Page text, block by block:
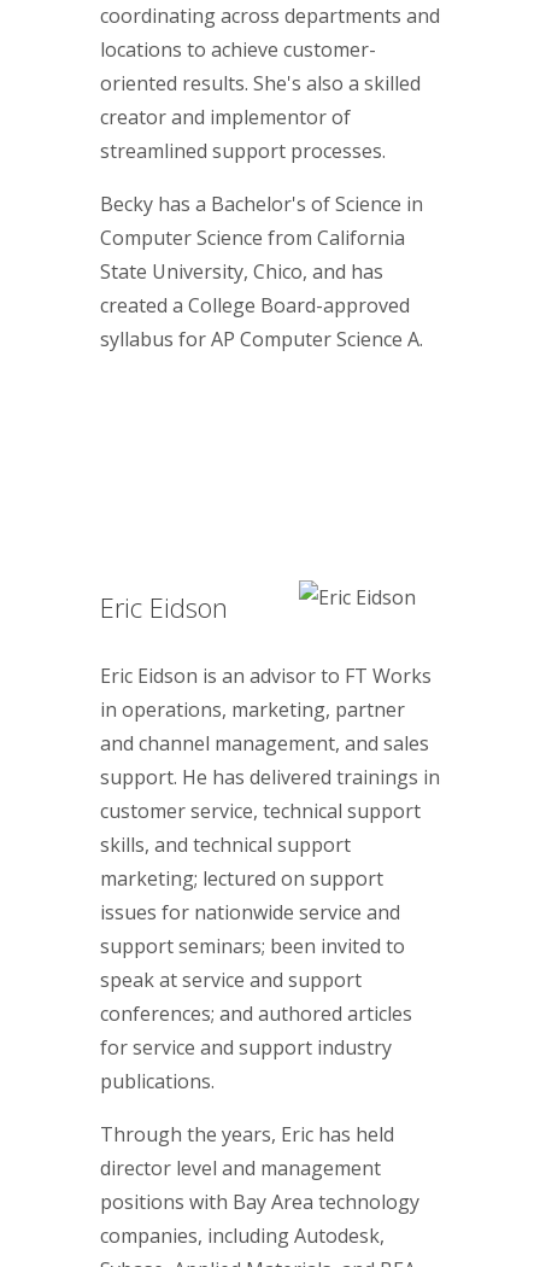
coordinating across departments and
locations to achieve customer-
oriented results. She's also a skilled
creator and implementor of
streamlined support processes.
Becky has a Bachelor's of Science in
Computer Science from California
State University, Chico, and has
created a College Board-approved
syllabus for AP Computer Science A.
Eric Eidson
Eric Eidson is an advisor to FT Works
in operations, marketing, partner
and channel management, and sales
support. He has delivered trainings in
customer service, technical support
skills, and technical support
marketing; lectured on support
issues for nationwide service and
support seminars; been invited to
speak at service and support
conferences; and authored articles
for service and support industry
publications.
Through the years, Eric has held
director level and management
positions with Bay Area technology
companies, including Autodesk,